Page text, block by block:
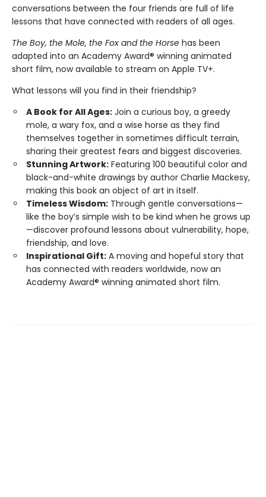
conversations between the four friends are full of life
lessons that have connected with readers of all ages.
The Boy, the Mole, the Fox and the Horse has been
adapted into an Academy Award® winning animated
short film, now available to stream on Apple TV+.
What lessons will you find in their friendship?
A Book for All Ages: Join a curious boy, a greedy
mole, a wary fox, and a wise horse as they find
themselves together in sometimes difficult terrain,
sharing their greatest fears and biggest discoveries.
Stunning Artwork: Featuring 100 beautiful color and
black-and-white drawings by author Charlie Mackesy,
making this book an object of art in itself.
Timeless Wisdom: Through gentle conversations—
like the boy’s simple wish to be kind when he grows up
—discover profound lessons about vulnerability, hope,
friendship, and love.
Inspirational Gift: A moving and hopeful story that
has connected with readers worldwide, now an
Academy Award® winning animated short film.